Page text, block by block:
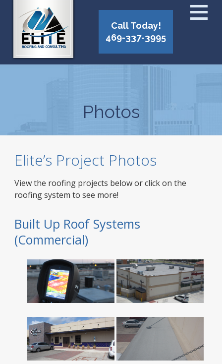
Call Today!
469-337-3995
Photos
Elite’s Project Photos
View the roofing projects below or click on the
roofing system to see more!
Built Up Roof Systems
(Commercial)